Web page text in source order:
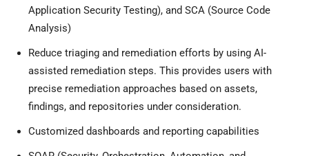
Application Security Testing), and SCA (Source Code
Analysis)
Reduce triaging and remediation efforts by using AI-
assisted remediation steps. This provides users with
precise remediation approaches based on assets,
findings, and repositories under consideration.
Customized dashboards and reporting capabilities